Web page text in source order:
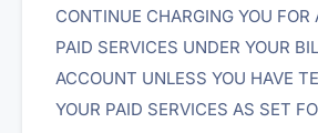
CONTINUE CHARGING YOU FOR
PAID SERVICES UNDER YOUR
ACCOUNT UNLESS YOU HAVE
YOUR PAID SERVICES AS SET